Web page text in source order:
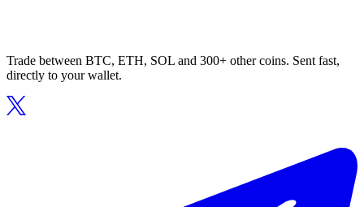
Trade between BTC, ETH, SOL and 300+ other coins. Sent fast,
directly to your wallet.